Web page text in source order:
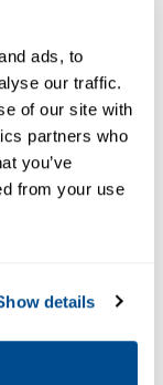
ads, to
our traffic.
of our site with
partners who
you’ve
from your use
details
Size: 65.6mb
&
Install
Alone